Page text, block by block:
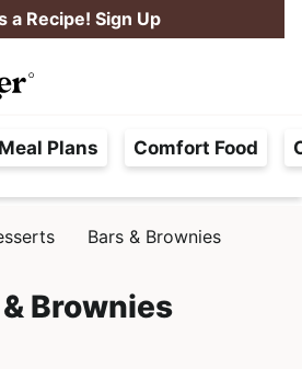
a Recipe! Sign Up
n
M
Meal Plans Comfort Food
Bars & Brownies
Brownies